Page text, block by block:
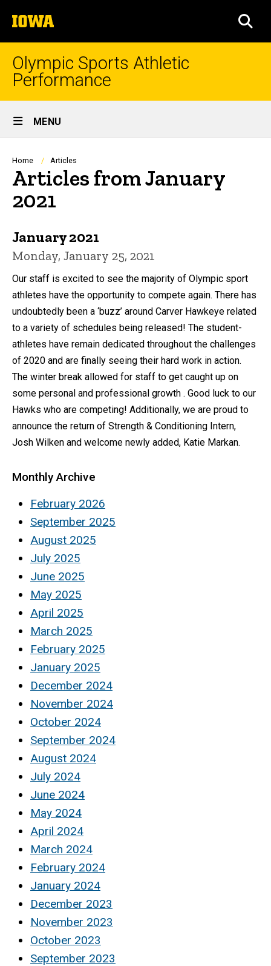
to
content
The
University
of
Iowa
Olympic Sports Athletic
Performance
Site
Main
Navigation
MENU
Breadcrumb
Home Articles
Articles from January
2021
January 2021
Monday, January 25, 2021
Our staff is excited to see the majority of Olympic sport
athletes have the opportunity to compete again. There has
undoubtedly been a ‘buzz’ around Carver Hawkeye related
to a variety of schedules being released! The student-
athletes have remain dedicated throughout the challenges
of 2020 and are finally seeing their hard work in action.
The winter break allowed for staff to get caught up on
some personal and professional growth . Good luck to our
Hawks who are competing! Additionally, we are proud to
announce the return of Strength & Conditioning Intern,
Josh Wilken and welcome newly added, Katie Markan.
Monthly Archive
February 2026
September 2025
August 2025
July 2025
June 2025
May 2025
April 2025
March 2025
February 2025
January 2025
December 2024
November 2024
October 2024
September 2024
August 2024
July 2024
June 2024
May 2024
April 2024
March 2024
February 2024
January 2024
December 2023
November 2023
October 2023
September 2023